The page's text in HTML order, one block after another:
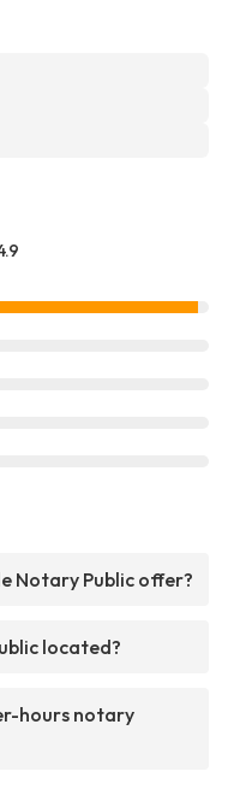
Notary Public offer?
located?
hours notary